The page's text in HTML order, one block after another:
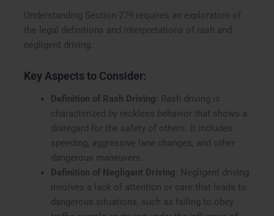
Understanding Section 279 requires an exploration of
the legal definitions and interpretations of rash and
negligent driving.
Key Aspects to Consider:
Definition of Rash Driving
: Rash driving is
characterized by reckless behavior that shows a
disregard for the safety of others. It includes
speeding, aggressive lane changes, and other
dangerous maneuvers.
Definition of Negligent Driving
: Negligent driving
involves a lack of attention or care that leads to
dangerous situations, such as failing to obey